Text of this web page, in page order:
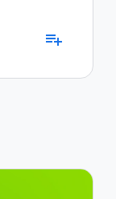
playlist_add